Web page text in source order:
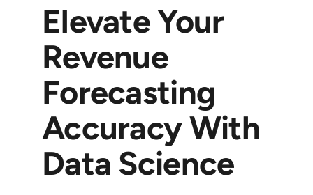
Elevate Your
Revenue
Forecasting
Accuracy With
Data Science